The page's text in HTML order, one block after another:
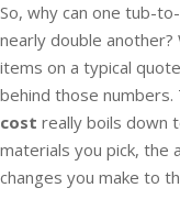
So, why can one tub-
nearly double
items on a typical
behind those numbers.
cost really boils down
materials you pick, the
changes you make to